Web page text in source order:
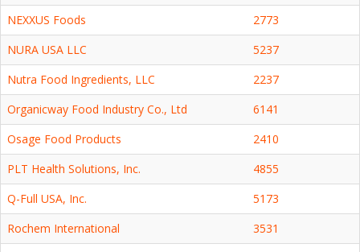
NEXXUS Foods
2773
NURA USA LLC
5237
Nutra Food Ingredients, LLC
2237
Organicway Food Industry Co., Ltd
6141
Osage Food Products
2410
PLT Health Solutions, Inc.
4855
Q-Full USA, Inc.
5173
Rochem International
3531